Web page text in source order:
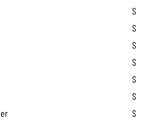
S
S
S
S
S
S
S